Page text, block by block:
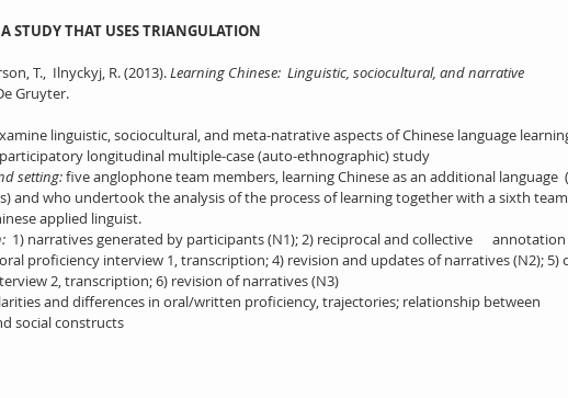
STUDY THAT USES TRIANGULATION
T.,  Ilnyckyj, R. (2013). Learning Chinese:  Linguistic, sociocultural, and narrative
Gruyter.
linguistic, sociocultural, and meta-natrative aspects of Chinese language
longitudinal multiple-case (auto-ethnographic) study
setting: five anglophone team members, learning Chinese as an additional language
and who undertook the analysis of the process of learning together with a sixth team
applied linguist.
1) narratives generated by participants (N1); 2) reciprocal and collective
proficiency interview 1, transcription; 4) revision and updates of narratives (N2); 5)
2, transcription; 6) revision of narratives (N3)
and differences in oral/written proficiency, trajectories; relationship between
social constructs